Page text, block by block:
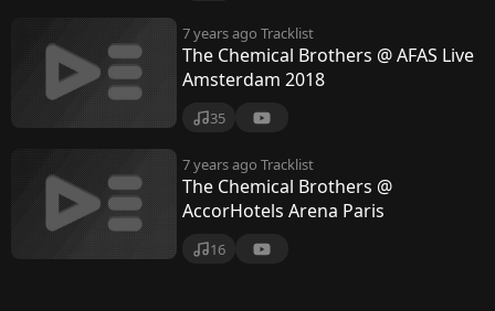
B
r
e
7 years ago Tracklist
The Chemical Brothers @ AFAS Live
Amsterdam 2018
35
7 years ago Tracklist
The Chemical Brothers @
AccorHotels Arena Paris
16